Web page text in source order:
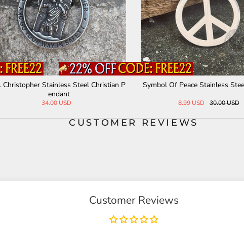
Seal of The Seven Archangels Stainless St
eel Necklace
34.00 USD
Death Pirate Stainless
30.00 USD
CUSTOMER REVIEWS
Customer Reviews